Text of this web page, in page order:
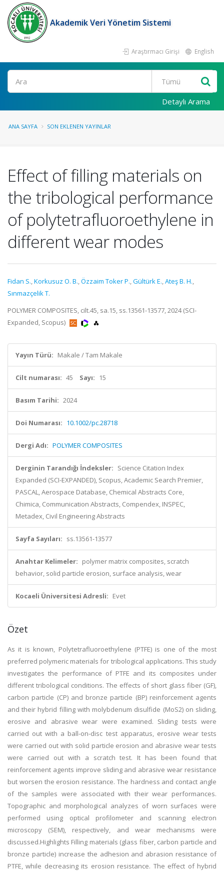
Akademik Veri Yönetim Sistemi
Araştırmacı Girişi English
Ara
Detaylı Arama
ANA SAYFA SON EKLENEN YAYINLAR
Effect of filling materials on
the tribological performance
of polytetrafluoroethylene in
different wear modes
Fidan S.,Korkusuz O. B.,Özzaim Toker P.,Gültürk E.,Ateş B. H.,
Sınmazçelik T.
POLYMER COMPOSITES, cilt.45, sa.15, ss.13561-13577, 2024 (SCI-
Expanded, Scopus)
Yayın Türü: Makale / Tam Makale
Cilt numarası: 45 Sayı: 15
Basım Tarihi: 2024
Doi Numarası: 10.1002/pc.28718
Dergi Adı: POLYMER COMPOSITES
Derginin Tarandığı İndeksler: Science Citation Index
Expanded (SCI-EXPANDED), Scopus, Academic Search Premier,
PASCAL, Aerospace Database, Chemical Abstracts Core,
Chimica, Communication Abstracts, Compendex, INSPEC,
Metadex, Civil Engineering Abstracts
Sayfa Sayıları: ss.13561-13577
Anahtar Kelimeler: polymer matrix composites, scratch
behavior, solid particle erosion, surface analysis, wear
Kocaeli Üniversitesi Adresli: Evet
Özet
As it is known, Polytetrafluoroethylene (PTFE) is one of the most
preferred polymeric materials for tribological applications. This study
investigates the performance of PTFE and its composites under
different tribological conditions. The effects of short glass fiber (GF),
carbon particle (CP) and bronze particle (BP) reinforcement agents
and their hybrid filling with molybdenum disulfide (MoS2) on sliding,
erosive and abrasive wear were examined. Sliding tests were
carried out with a ball-on-disc test apparatus, erosive wear tests
were carried out with solid particle erosion and abrasive wear tests
were carried out with a scratch test. It has been found that
reinforcement agents improve sliding and abrasive wear resistance
but worsen the erosion resistance. The hardness and contact angle
of the samples were associated with their wear performances.
Topographic and morphological analyzes of worn surfaces were
performed using optical profilometer and scanning electron
microscopy (SEM), respectively, and wear mechanisms were
discussed.Highlights Filling materials (glass fiber, carbon particle and
bronze particle) increase the adhesion and abrasion resistance of
PTFE, while decreasing its erosion resistance. The effect of hybrid